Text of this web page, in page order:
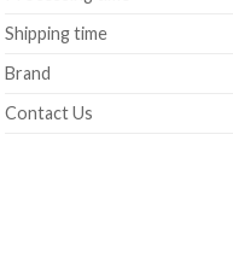
Shipping time
Brand
Contact Us